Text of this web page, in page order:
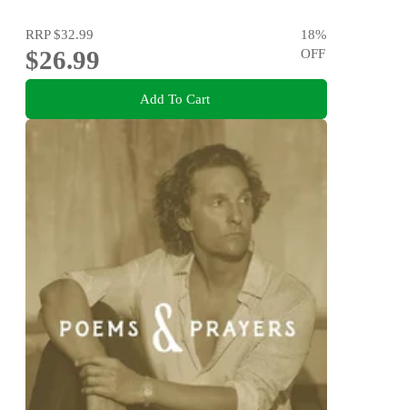
RRP$32.99
$26.99
18%
OFF
Add To Cart